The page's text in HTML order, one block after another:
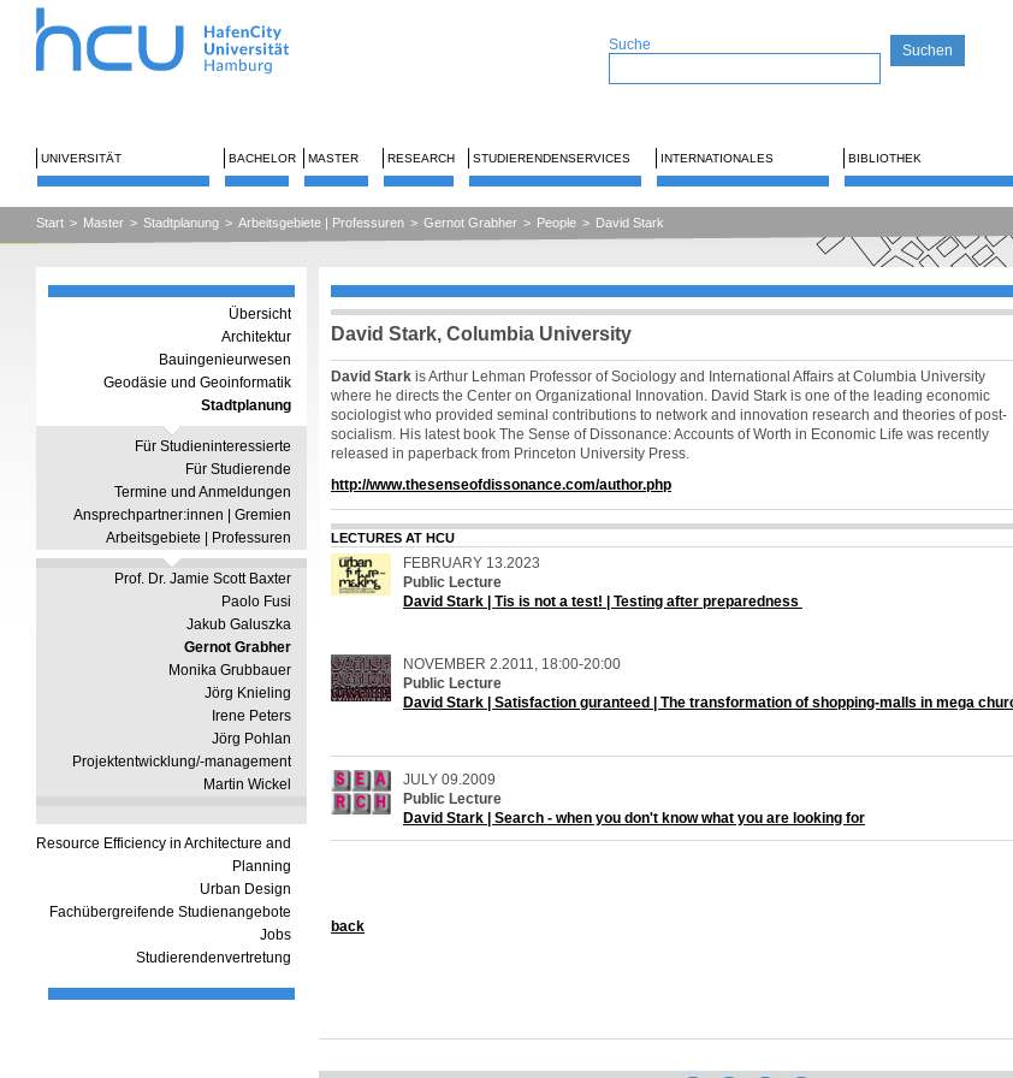
Suche
UNIVERSITÄT BACHELOR MASTER RESEARCH STUDIERENDENSERVICES INTERNATIONALES BIBLIOTHEK
Start > Master > Stadtplanung > Arbeitsgebiete | Professuren > Gernot Grabher > People > David Stark
Übersicht
Architektur
Bauingenieurwesen
Geodäsie und Geoinformatik
Stadtplanung
Für Studieninteressierte
Für Studierende
Termine und Anmeldungen
Ansprechpartner:innen | Gremien
Arbeitsgebiete | Professuren
Prof. Dr. Jamie Scott Baxter
Paolo Fusi
Jakub Galuszka
Gernot Grabher
Monika Grubbauer
Jörg Knieling
Irene Peters
Jörg Pohlan
Projektentwicklung/-management
Martin Wickel
Resource Efficiency in Architecture and
Planning
Urban Design
Fachübergreifende Studienangebote
Jobs
Studierendenvertretung
David Stark, Columbia University
David Stark is Arthur Lehman Professor of Sociology and International Affairs at Columbia University
where he directs the Center on Organizational Innovation. David Stark is one of the leading economic
sociologist who provided seminal contributions to network and innovation research and theories of post-
socialism. His latest book The Sense of Dissonance: Accounts of Worth in Economic Life was recently
released in paperback from Princeton University Press.
http://www.thesenseofdissonance.com/author.php
LECTURES AT HCU
FEBRUARY 13.2023
Public Lecture
David Stark | Tis is not a test! | Testing after preparedness
NOVEMBER 2.2011, 18:00-20:00
Public Lecture
David Stark | Satisfaction guranteed | The transformation of shopping-malls in mega
JULY 09.2009
Public Lecture
David Stark | Search - when you don't know what you are looking for
back